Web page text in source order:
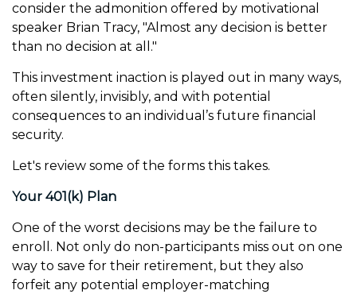
consider the admonition offered by motivational
speaker Brian Tracy, "Almost any decision is better
than no decision at all."
This investment inaction is played out in many ways,
often silently, invisibly, and with potential
consequences to an individual’s future financial
security.
Let's review some of the forms this takes.
Your 401(k) Plan
One of the worst decisions may be the failure to
enroll. Not only do non-participants miss out on one
way to save for their retirement, but they also
forfeit any potential employer-matching